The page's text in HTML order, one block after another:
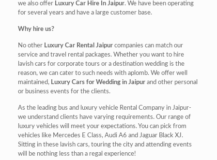
we also offer Luxury Car Hire In Jaipur. We have been operating
for several years and have a large customer base.
Why hire us?
No other Luxury Car Rental Jaipurcompanies can match our
service and travel rental packages. Whether you want to hire
lavish cars for corporate tours or a destination wedding is the
reason, we can cater to such needs with aplomb. We offer well
maintained, Luxury Cars for Wedding in Jaipurand other personal
or business events for the clients.
As the leading bus and luxury vehicle Rental Company in Jaipur-
we understand clients have varying requirements. Our range of
luxury vehicles will meet your expectations. You can pick from
vehicles like Mercedes E Class, Audi A6 and Jaguar Black XJ.
Sitting in these lavish cars, touring the city and attending events
will be nothing less than a regal experience!